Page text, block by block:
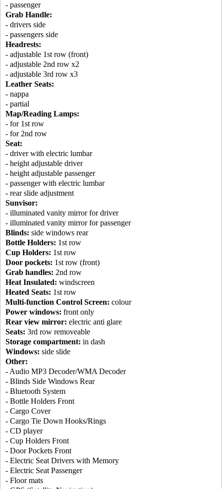
- passenger
Grab Handle:
- drivers side
- passengers side
Headrests:
- adjustable 1st row (front)
- adjustable 2nd row x2
- adjustable 3rd row x3
Leather Seats:
- nappa
- partial
Map/Reading Lamps:
- for 1st row
- for 2nd row
Seat:
- driver with electric lumbar
- height adjustable driver
- height adjustable passenger
- passenger with electric lumbar
- rear slide adjustment
Sunvisor:
- illuminated vanity mirror for driver
- illuminated vanity mirror for passenger
Blinds: side windows rear
Bottle Holders: 1st row
Cup Holders: 1st row
Door pockets: 1st row (front)
Grab handles: 2nd row
Heat Insulated: windscreen
Heated Seats: 1st row
Multi-function Control Screen: colour
Power windows: front only
Rear view mirror: electric anti glare
Seats: 3rd row removeable
Storage compartment: in dash
Windows: side slide
Other:
- Audio MP3 Decoder/WMA Decoder
- Blinds Side Windows Rear
- Bluetooth System
- Bottle Holders Front
- Cargo Cover
- Cargo Tie Down Hooks/Rings
- CD player
- Cup Holders Front
- Door Pockets Front
- Electric Seat Drivers with Memory
- Electric Seat Passenger
- Floor mats